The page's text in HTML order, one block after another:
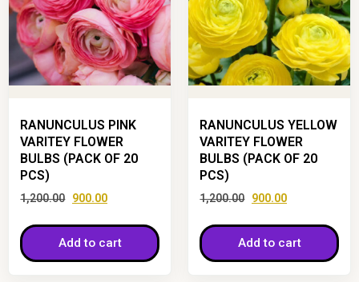
RANUNCULUS PINK
VARITEY FLOWER
BULBS (PACK OF 20
PCS)
1,200.00 900.00
Add to cart
RANUNCULUS YELLOW
VARITEY FLOWER
BULBS (PACK OF 20
PCS)
1,200.00 900.00
Add to cart